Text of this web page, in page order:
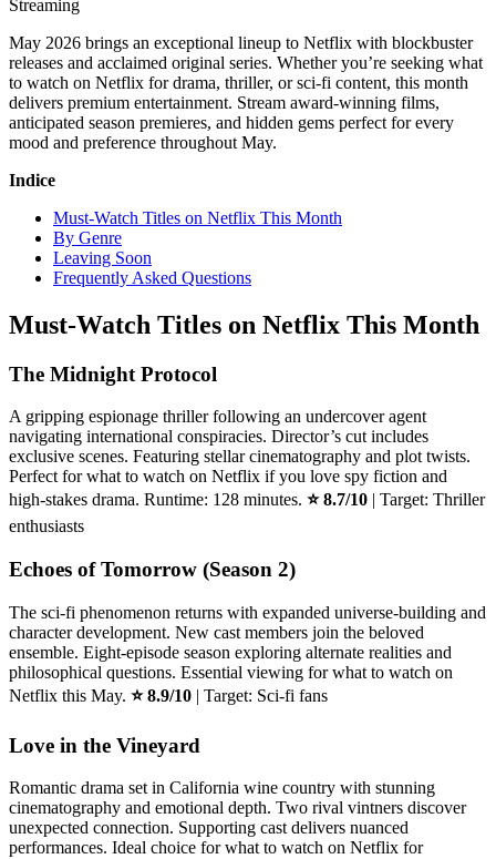
Streaming
May 2026 brings an exceptional lineup to Netflix with blockbuster
releases and acclaimed original series. Whether you’re seeking what
to watch on Netflix for drama, thriller, or sci-fi content, this month
delivers premium entertainment. Stream award-winning films,
anticipated season premieres, and hidden gems perfect for every
mood and preference throughout May.
Indice
Must-Watch Titles on Netflix This Month
By Genre
Leaving Soon
Frequently Asked Questions
Must-Watch Titles on Netflix This Month
The Midnight Protocol
A gripping espionage thriller following an undercover agent
navigating international conspiracies. Director’s cut includes
exclusive scenes. Featuring stellar cinematography and plot twists.
Perfect for what to watch on Netflix if you love spy fiction and
high-stakes drama. Runtime: 128 minutes. ⭐ 8.7/10 | Target: Thriller
enthusiasts
Echoes of Tomorrow (Season 2)
The sci-fi phenomenon returns with expanded universe-building and
character development. New cast members join the beloved
ensemble. Eight-episode season exploring alternate realities and
philosophical questions. Essential viewing for what to watch on
Netflix this May. ⭐ 8.9/10 | Target: Sci-fi fans
Love in the Vineyard
Romantic drama set in California wine country with stunning
cinematography and emotional depth. Two rival vintners discover
unexpected connection. Supporting cast delivers nuanced
performances. Ideal choice for what to watch on Netflix for